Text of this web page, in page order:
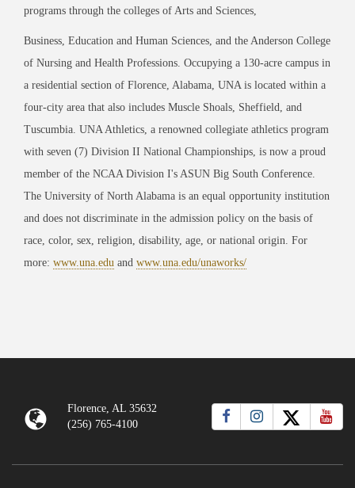
programs through the colleges of Arts and Sciences,
Business, Education and Human Sciences, and the Anderson College
of Nursing and Health Professions. Occupying a 130-acre campus in
a residential section of Florence, Alabama, UNA is located within a
four-city area that also includes Muscle Shoals, Sheffield, and
Tuscumbia. UNA Athletics, a renowned collegiate athletics program
with seven (7) Division II National Championships, is now a proud
member of the NCAA Division I's ASUN Big South Conference.
The University of North Alabama is an equal opportunity institution
and does not discriminate in the admission policy on the basis of
race, color, sex, religion, disability, age, or national origin. For
more: www.una.edu and www.una.edu/unaworks/
Florence, AL 35632
(256) 765-4100